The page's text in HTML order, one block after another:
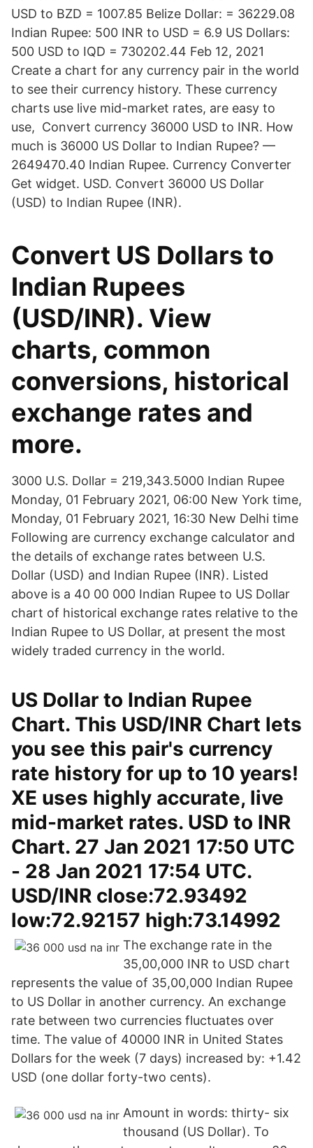
USD to BZD = 1007.85 Belize Dollar: = 36229.08
Indian Rupee: 500 INR to USD = 6.9 US Dollars:
500 USD to IQD = 730202.44 Feb 12, 2021
Create a chart for any currency pair in the world
to see their currency history. These currency
charts use live mid-market rates, are easy to
use, Convert currency 36000 USD to INR. How
much is 36000 US Dollar to Indian Rupee? —
2649470.40 Indian Rupee. Currency Converter
Get widget. USD. Convert 36000 US Dollar
(USD) to Indian Rupee (INR).
Convert US Dollars to
Indian Rupees
(USD/INR). View
charts, common
conversions, historical
exchange rates and
more.
3000 U.S. Dollar = 219,343.5000 Indian Rupee
Monday, 01 February 2021, 06:00 New York time,
Monday, 01 February 2021, 16:30 New Delhi time
Following are currency exchange calculator and
the details of exchange rates between U.S.
Dollar (USD) and Indian Rupee (INR). Listed
above is a 40 00 000 Indian Rupee to US Dollar
chart of historical exchange rates relative to the
Indian Rupee to US Dollar, at present the most
widely traded currency in the world.
US Dollar to Indian Rupee
Chart. This USD/INR Chart lets
you see this pair's currency
rate history for up to 10 years!
XE uses highly accurate, live
mid-market rates. USD to INR
Chart. 27 Jan 2021 17:50 UTC
- 28 Jan 2021 17:54 UTC.
USD/INR close:72.93492
low:72.92157 high:73.14992
The exchange rate in the
35,00,000 INR to USD chart
represents the value of 35,00,000 Indian Rupee
to US Dollar in another currency. An exchange
rate between two currencies fluctuates over
time. The value of 40000 INR in United States
Dollars for the week (7 days) increased by: +1.42
USD (one dollar forty-two cents).
Amount in words: thirty- six
thousand (US Dollar). To